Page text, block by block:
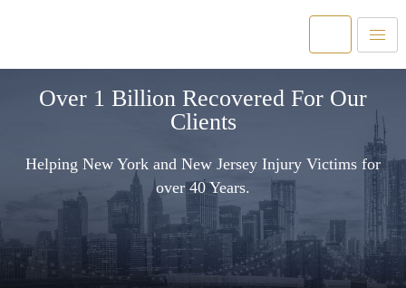
Over 1 Billion Recovered For Our
Clients
Helping New York and New Jersey Injury Victims for
over 40 Years.